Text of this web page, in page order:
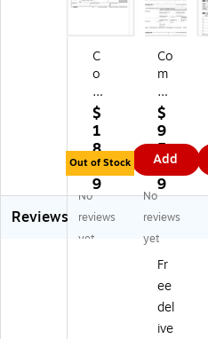
C
o
m
pl
yR
ig
ht
2
0
2
5
$
1
8.
3
9
Out of Stock
Co
m
pl
yR
ig
ht
20
25
W
-2
Ta
Fo
rm
,
3-
$
9
5.
1
9
Add
Reviews
No
reviews
yet
No
reviews
yet
Fr
ee
del
ive